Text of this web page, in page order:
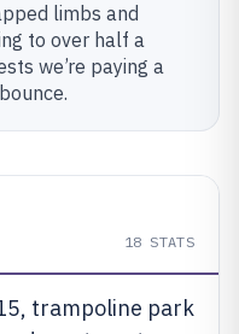
limbs and
to over half a
we’re paying a
18 STATS
trampoline park